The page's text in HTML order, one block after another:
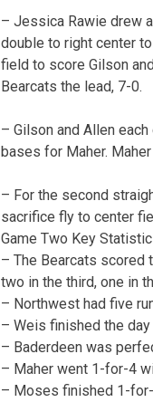
– Jessica Rawie drew
double to right center
field to score Gilson
Bearcats the lead, 7-0.
– Gilson and Allen
bases for Maher.
– For the second
sacrifice fly to center
Game Two Key
– The Bearcats scored
two in the third, one in
– Northwest had five
– Weis finished the
– Baderdeen was
– Maher went 1-for-4
– Moses finished 1-